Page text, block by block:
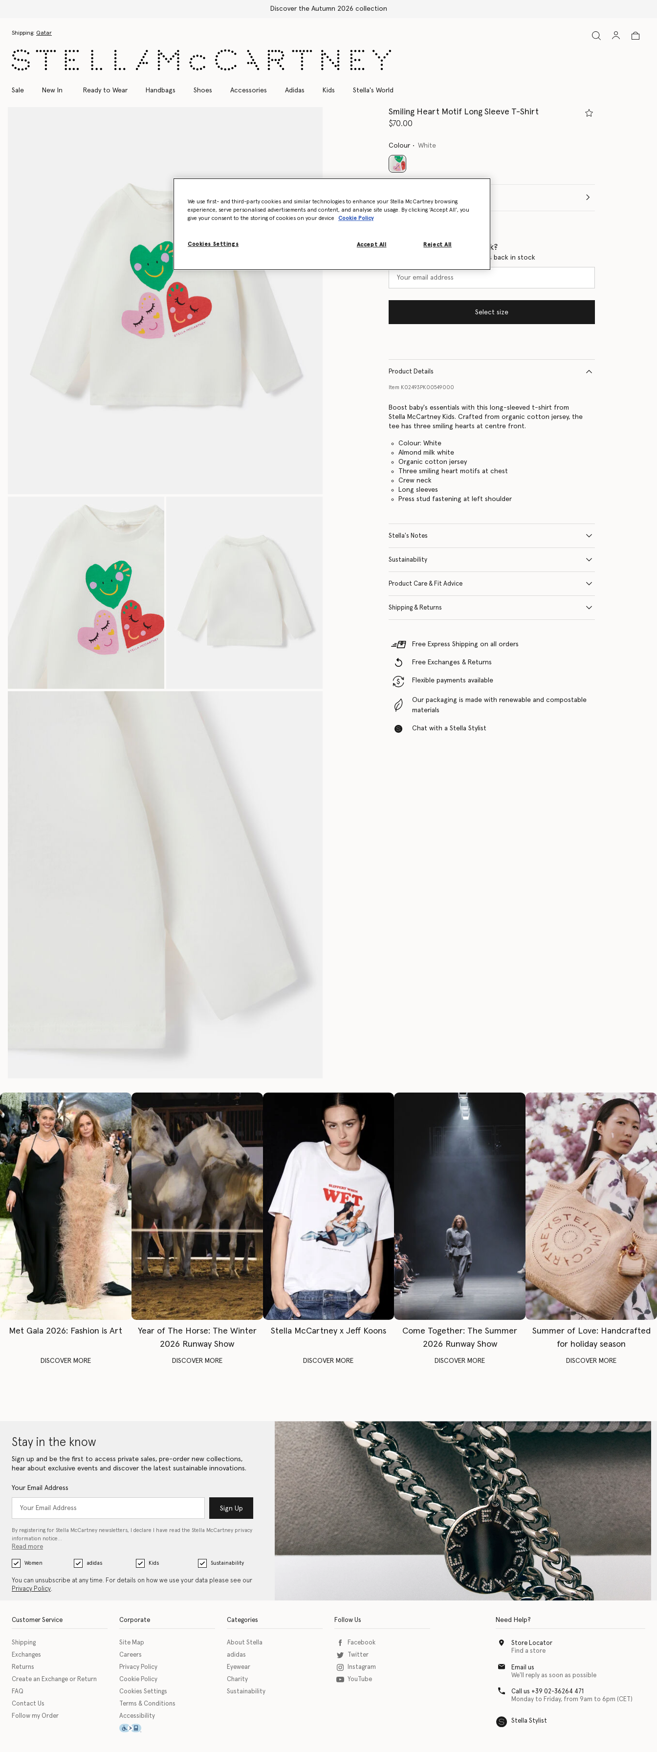
Discover the Autumn 2026 collection
Shipping: Qatar
Sale New In Ready to Wear Handbags Shoes Accessories Adidas Kids Stella's World
Smiling Heart Motif Long Sleeve T-Shirt
$70.00
Colour White
selected
Want to know when it's back?
Get notified when this product is back in stock
Select size
Product Details
Item K02493PK00549000
Boost baby's essentials with this long-sleeved t-shirt from
Stella McCartney Kids. Crafted from organic cotton jersey, the
tee has three smiling hearts at centre front.
Colour: White
Almond milk white
Organic cotton jersey
Three smiling heart motifs at chest
Crew neck
Long sleeves
Press stud fastening at left shoulder
Stella's Notes
Sustainability
Product Care & Fit Advice
Shipping & Returns
Free Express Shipping on all orders
Free Exchanges & Returns
Flexible payments available
Our packaging is made with renewable and compostable
materials
Chat with a Stella Stylist
Met Gala 2026: Fashion is Art
DISCOVER MORE
Year of The Horse: The Winter
2026 Runway Show
DISCOVER MORE
Stella McCartney x Jeff Koons
DISCOVER MORE
Come Together: The Summer
2026 Runway Show
DISCOVER MORE
Summer of Love: Handcrafted
for holiday season
DISCOVER MORE
Stay in the know
Sign up and be the first to access private sales, pre-order new collections,
hear about exclusive events and discover the latest sustainable innovations.
Your Email Address
Sign Up
By registering for Stella McCartney newsletters, I declare I have read the Stella McCartney privacy
information notice…
Read more
Women adidas Kids Sustainability
You can unsubscribe at any time. For details on how we use your data please see our
Privacy Policy.
Customer Service
Shipping
Exchanges
Returns
Create an Exchange or Return
FAQ
Contact Us
Follow my Order
Corporate
Site Map
Careers
Privacy Policy
Cookie Policy
Cookies Settings
Terms & Conditions
Accessibility
This icon serves as a link to download the eSSENTIAL Accessibility assistive technology app for individuals with physical disabilities. It is featured as part of our commitment to
Categories
About Stella
adidas
Eyewear
Charity
Sustainability
Follow Us
Facebook
Twitter
Instagram
YouTube
Need Help?
Store Locator
Find a store
Email us
We'll reply as soon as possible
Call us +39 02-36264 471
Monday to Friday, from 9am to 6pm (CET)
Stella Stylist
We use first- and third-party cookies and similar technologies to enhance your Stella McCartney browsing
experience, serve personalised advertisements and content, and analyse site usage. By clicking ‘Accept All’, you
give your consent to the storing of cookies on your device
Cookie Policy
Cookies Settings Reject All
Accept All